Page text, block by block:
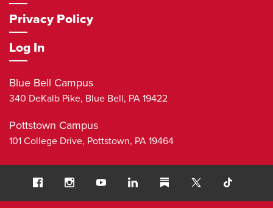
Privacy Policy
Log In
Blue Bell Campus
340 DeKalb Pike, Blue Bell, PA 19422
Pottstown Campus
101 College Drive, Pottstown, PA 19464
Navigation
FacebookInstagram
YoutubeLinkedInSubstack